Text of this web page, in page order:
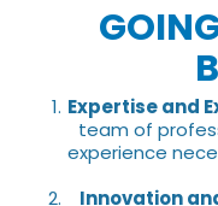
Expertise and
team of
experience
Innovation